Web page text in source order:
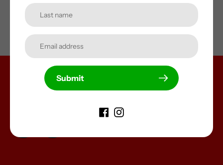
Sold Out
Unleash Your Imagination
Submit